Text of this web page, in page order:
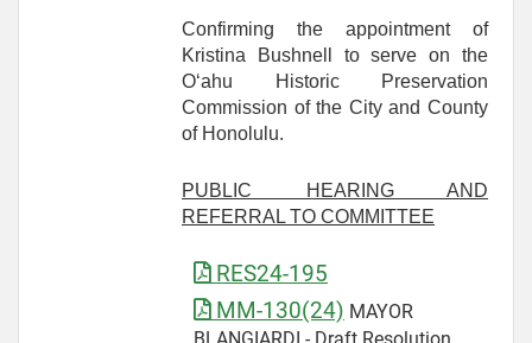
Confirming the appointment of
Kristina Bushnell to serve on the
O‘ahu Historic Preservation
Commission of the City and County
of Honolulu.
PUBLIC HEARING AND
REFERRAL TO COMMITTEE
RES24-195
MM-130(24) MAYOR